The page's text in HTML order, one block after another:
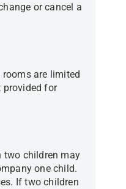
or cancel a
rooms are limited
provided for
two children may
one child.
If two children